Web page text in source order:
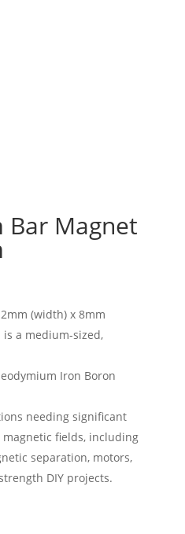
Bar Magnet
(width) x 8mm
a medium-sized,
Iron Boron
needing significant
fields, including
separation, motors,
DIY projects.